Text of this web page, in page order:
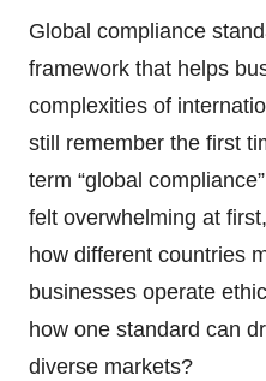
Global compliance
framework that helps
complexities of
still remember the first
term “global
felt overwhelming at
how different countries
businesses operate
how one standard can
diverse markets?